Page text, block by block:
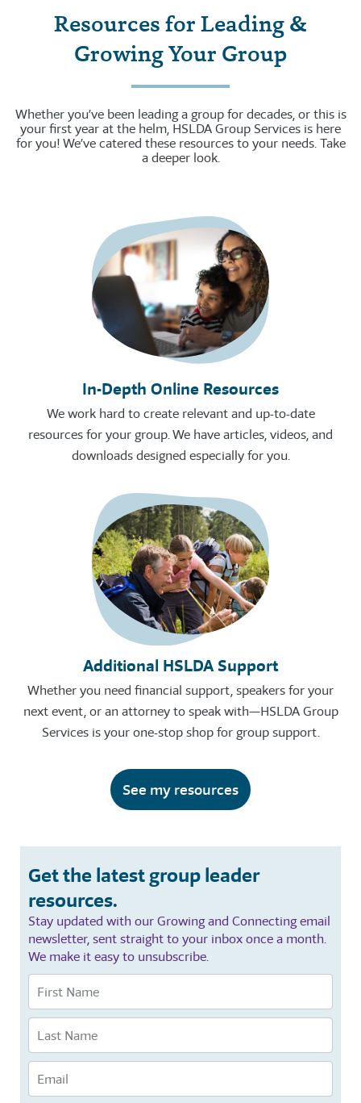
Resources for Leading &
Growing Your Group
Whether you’ve been leading a group for decades, or this is
your first year at the helm, HSLDA Group Services is here
for you! We’ve catered these resources to your needs. Take
a deeper look.
In-Depth Online Resources
We work hard to create relevant and up-to-date
resources for your group. We have articles, videos, and
downloads designed especially for you.
Additional HSLDA Support
Whether you need financial support, speakers for your
next event, or an attorney to speak with—HSLDA Group
Services is your one-stop shop for group support.
See my resources
Get the latest group leader
resources.
Stay updated with our Growing and Connecting email
newsletter, sent straight to your inbox once a month.
We make it easy to unsubscribe.